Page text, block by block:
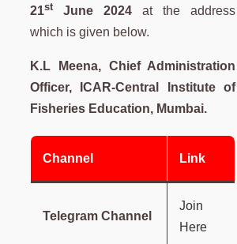
21stJune 2024 at the address
which is given below.
K.L Meena, Chief Administration
Officer, ICAR-Central Institute of
Fisheries Education, Mumbai.
Channel Link
Telegram Channel
Join
Here